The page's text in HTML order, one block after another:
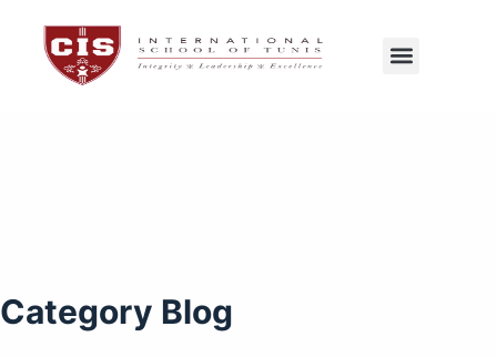
CIS Tunis
Category Blog